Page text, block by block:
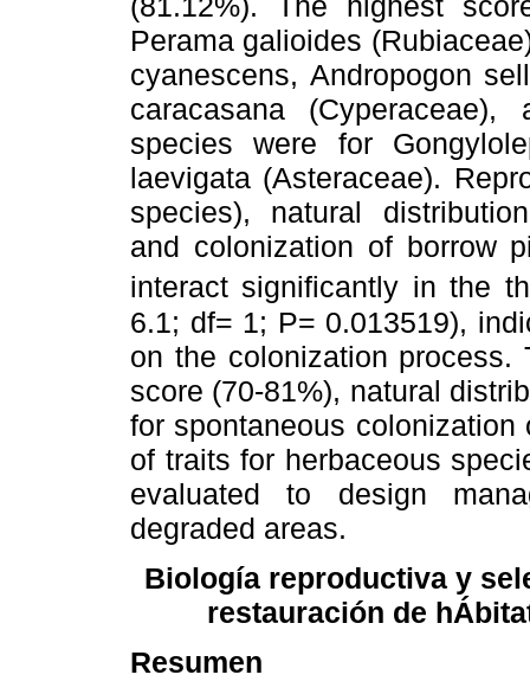
Perama galioides
cyanescens, Andropogon
caracasana
species were for
laevigata (Asteraceae).
species), natural
and colonization of borrow
interact significantly in the
6.1; df= 1; P= 0.013519),
on the colonization process.
score (70-81%), natural
for spontaneous
of traits for herbaceous
evaluated to design
degraded areas.
Biología reproductiva y
restauración de
Resumen